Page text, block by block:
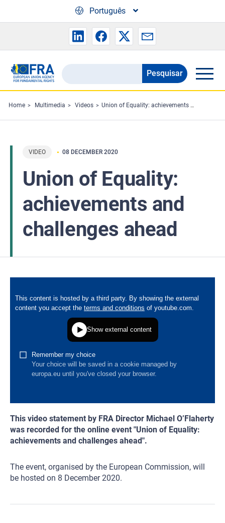
Português
Search
the
FRA
website
Pesquisar
Home Multimedia Videos Union of Equality: achievements and challenges ahead
VIDEO 08 DECEMBER 2020
Union of Equality:
achievements and
challenges ahead
This video statement by FRA Director Michael O’Flaherty
was recorded for the online event "Union of Equality:
achievements and challenges ahead".
The event, organised by the European Commission, will
be hosted on 8 December 2020.